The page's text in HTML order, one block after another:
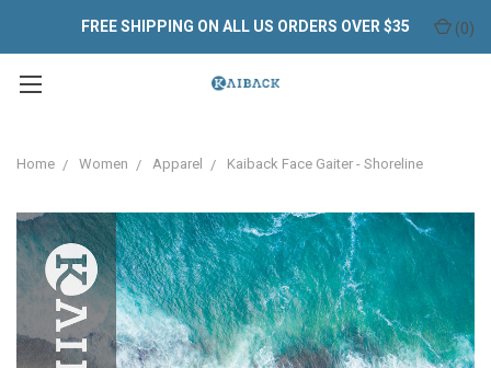
FREE SHIPPING ON ALL US ORDERS OVER $35 (0)
Home Women Apparel Kaiback Face Gaiter - Shoreline